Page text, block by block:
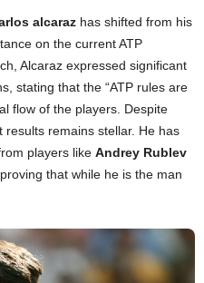
alcaraz has shifted from his
on the current ATP
Alcaraz expressed significant
stating that the “ATP rules are
flow of the players. Despite
remains stellar. He has
players like Andrey Rublev
, proving that while he is the man